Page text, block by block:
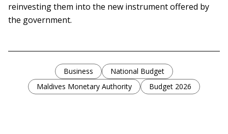
reinvesting them into the new instrument offered by
the government.
Business
National Budget
Maldives Monetary Authority
Budget 2026